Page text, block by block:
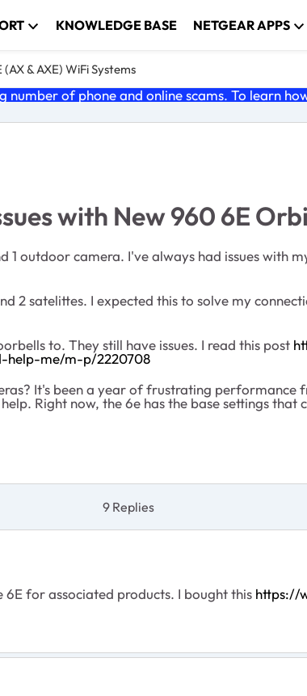
KNOWLEDGE BASE NETGEAR APPS
& AXE) WiFi Systems
number of phone and online scams. To learn
with New 960 6E Orbi
1 outdoor camera. I've always had issues with
2 satelittes. I expected this to solve my
to. They still have issues. I read this post
help-me/m-p/2220708
It's been a year of frustrating
Right now, the 6e has the base settings
9 Replies
for associated products. I bought this https://